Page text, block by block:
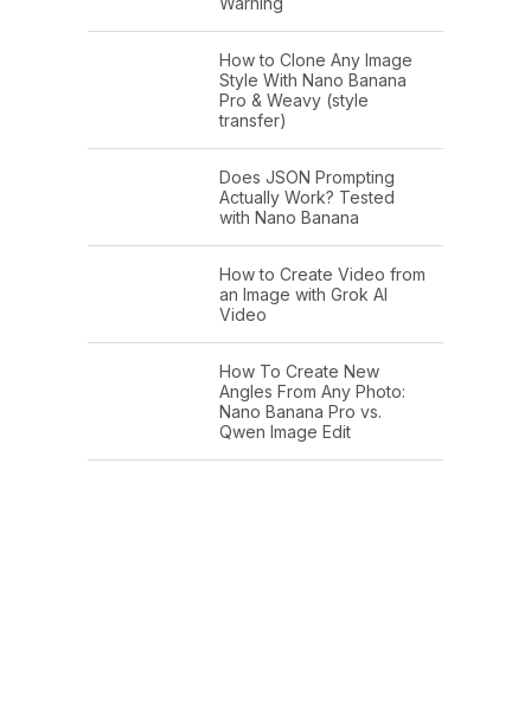
How to Clone Any Image
Style With Nano Banana
Pro & Weavy (style
transfer)
Does JSON Prompting
Actually Work? Tested
with Nano Banana
How to Create Video from
an Image with Grok AI
Video
How To Create New
Angles From Any Photo:
Nano Banana Pro vs.
Qwen Image Edit